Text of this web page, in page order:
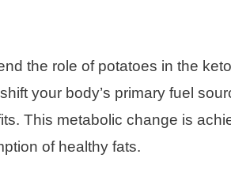
the role of potatoes in the
your body’s primary fuel
This metabolic change is
of healthy fats.